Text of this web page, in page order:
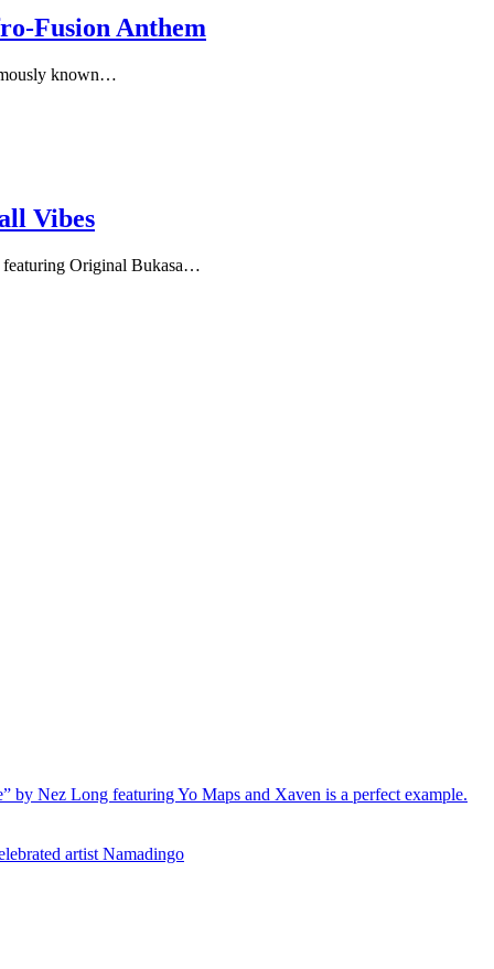
Anthem
known…
Vibes
Original Bukasa…